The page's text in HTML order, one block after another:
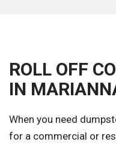
ROLL OFF
IN
When you need
for a commercial or